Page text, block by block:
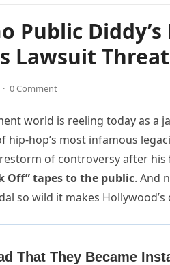
Public
Lawsuit
· 0 Comment
world is reeling today as a
hop’s most infamous
of controversy after his
Off” tapes to the public. And
so wild it makes